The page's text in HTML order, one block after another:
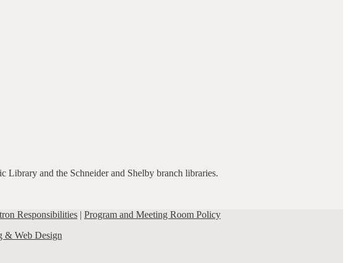
and the Schneider and Shelby branch libraries.
Responsibilities | Program and Meeting Room Policy
& Web Design